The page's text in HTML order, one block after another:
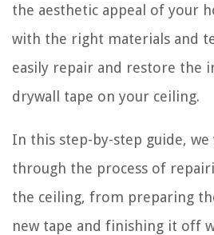
the aesthetic appeal of your
with the right materials and
easily repair and restore the
drywall tape on your ceiling.
In this step-by-step guide, we
through the process of
the ceiling, from preparing
new tape and finishing it off